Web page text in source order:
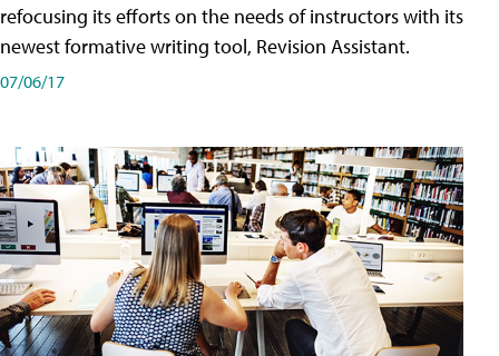
refocusing its efforts on the needs of instructors with its
newest formative writing tool, Revision Assistant.
07/06/17